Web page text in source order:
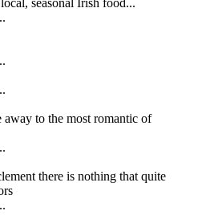
seasonal Irish food...
to the most romantic of
there is nothing that quite